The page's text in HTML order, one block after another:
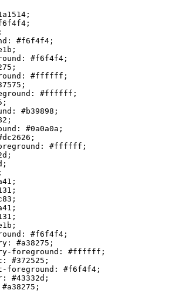
;
;
;
#f6f4f4 ;
;
#f6f4f4 ;
;
#ffffff ;
;
#ffffff ;
;
#b39898 ;
;
#0a0a0a ;
;
#ffffff ;
;
;
;
;
;
;
;
;
;
#f6f4f4 ;
#a38275 ;
foreground:
#ffffff ;
#372525 ;
foreground:
#f6f4f4 ;
#43332d ;
#a38275 ;